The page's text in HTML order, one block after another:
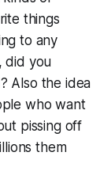
things
to any
did you
Also the idea
who want
pissing off
them